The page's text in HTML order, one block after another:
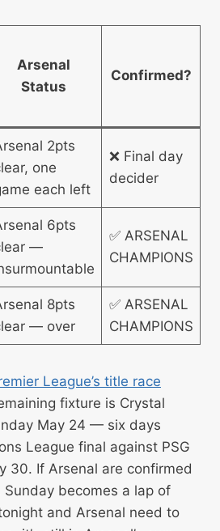
Arsenal
Status
Confirmed?
2pts
one
each left
❌ Final day
decider
6pts
—
✅ ARSENAL
CHAMPIONS
8pts
— over
✅ ARSENAL
CHAMPIONS
League’s title race
fixture is Crystal
May 24 — six days
League final against PSG
30. If Arsenal are confirmed
becomes a lap of
and Arsenal need to